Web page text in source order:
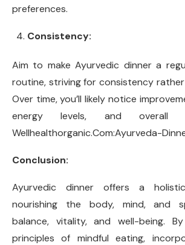
preferences.
Consistency:
Aim to make Ayurvedic dinner a
routine, striving for consistency
Over time, you’ll likely notice
energy levels, and overall
Wellhealthorganic.Com:Ayurveda-
Conclusion:
Ayurvedic dinner offers a
nourishing the body, mind, and
balance, vitality, and well-being.
principles of mindful eating,